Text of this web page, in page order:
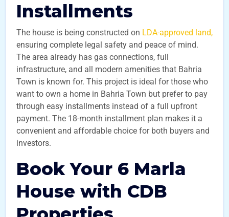
Installments
The house is being constructed on LDA-approved land,
ensuring complete legal safety and peace of mind.
The area already has gas connections, full
infrastructure, and all modern amenities that Bahria
Town is known for. This project is ideal for those who
want to own a home in Bahria Town but prefer to pay
through easy installments instead of a full upfront
payment. The 18-month installment plan makes it a
convenient and affordable choice for both buyers and
investors.
Book Your 6 Marla
House with CDB